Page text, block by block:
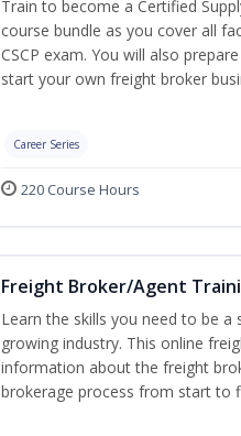
Train to become a Certified
course bundle as you cover all
CSCP exam. You will also
start your own freight broker
Career Series
220 Course Hours
Freight Broker/Agent
Learn the skills you need to be
growing industry. This online
information about the freight
brokerage process from start to